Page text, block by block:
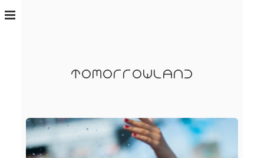
TOMORROWLAND